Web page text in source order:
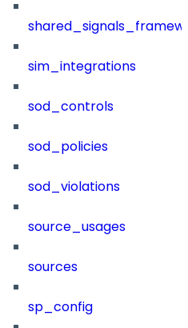
sim_integrations
sod_controls
sod_policies
sod_violations
source_usages
sources
sp_config